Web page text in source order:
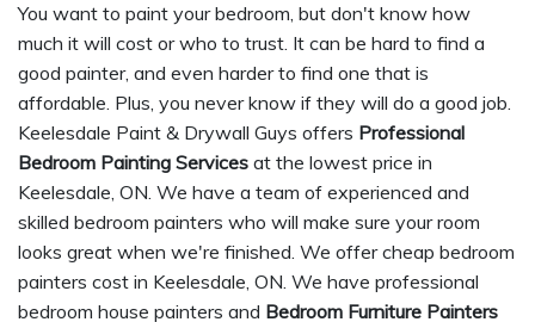
You want to paint your bedroom, but don't know how
much it will cost or who to trust. It can be hard to find a
good painter, and even harder to find one that is
affordable. Plus, you never know if they will do a good job.
Keelesdale Paint & Drywall Guys offers Professional
Bedroom Painting Services at the lowest price in
Keelesdale, ON. We have a team of experienced and
skilled bedroom painters who will make sure your room
looks great when we're finished. We offer cheap bedroom
painters cost in Keelesdale, ON. We have professional
bedroom house painters and Bedroom Furniture Painters